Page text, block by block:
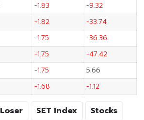
-1.83
-9.32
-1.82
-33.74
-1.75
-36.36
-1.75
-47.42
-1.75
5.66
-1.68 -1.12
Loser SET Index Stocks